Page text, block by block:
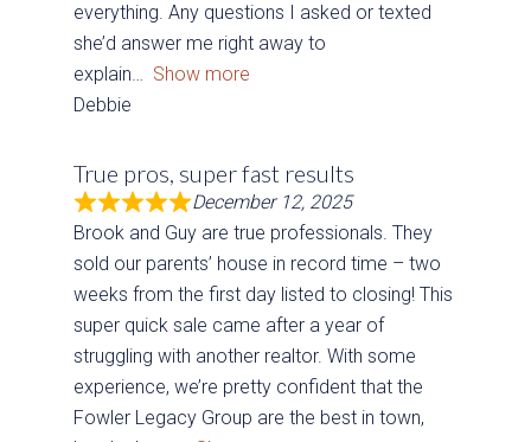
everything. Any questions I asked or texted
she’d answer me right away to
explain
Show more
Debbie
True pros, super fast results
December 12, 2025
Brook and Guy are true professionals. They
sold our parents’ house in record time – two
weeks from the first day listed to closing! This
super quick sale came after a year of
struggling with another realtor. With some
experience, we’re pretty confident that the
Fowler Legacy Group are the best in town,